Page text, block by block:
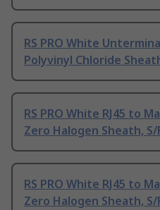
RS PRO White
Polyvinyl Chloride
RS PRO White RJ45 to
Zero Halogen Sheath, S/
RS PRO White RJ45 to
Zero Halogen Sheath, S/